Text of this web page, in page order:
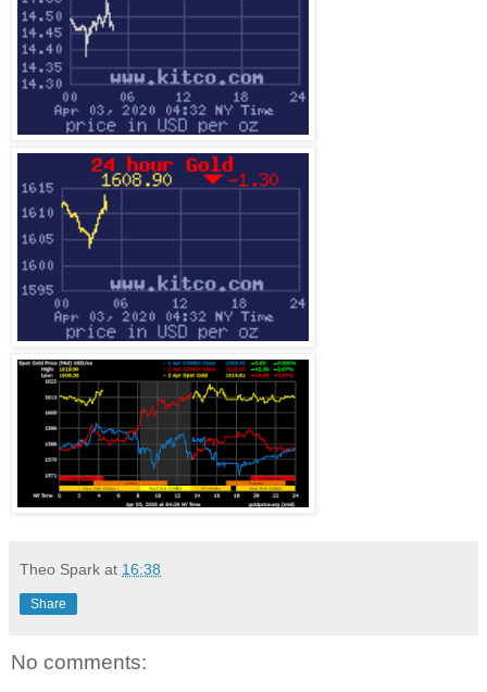
Theo Spark at 16:38
Share
No comments: